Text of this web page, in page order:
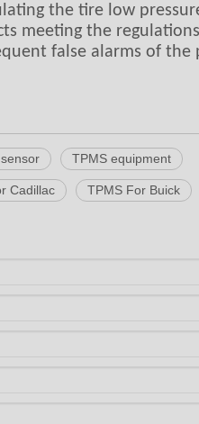
the tire low
meeting the
false alarms of the
TPMS equipment
Cadillac TPMS For Buick